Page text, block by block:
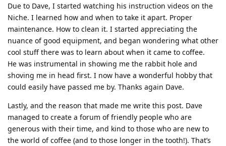
Due to Dave, I started watching his instruction videos on the
Niche. I learned how and when to take it apart. Proper
maintenance. How to clean it. I started appreciating the
nuance of good equipment, and began wondering what other
cool stuff there was to learn about when it came to coffee.
He was instrumental in showing me the rabbit hole and
shoving me in head first. I now have a wonderful hobby that
could easily have passed me by. Thanks again Dave.
Lastly, and the reason that made me write this post. Dave
managed to create a forum of friendly people who are
generous with their time, and kind to those who are new to
the world of coffee (and to those longer in the tooth!). That’s